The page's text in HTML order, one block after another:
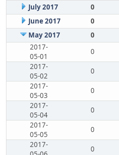
July 2017
0
June 2017
0
May 2017
0
2017-
05-01
0
2017-
05-02
0
2017-
05-03
0
2017-
05-04
0
2017-
05-05
0
2017-
0